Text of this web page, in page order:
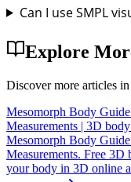
Can I use SMPL
Explore
Discover more articles in
Mesomorph Body
Measurements | 3D
Mesomorph Body
Measurements. Free
your body in 3D online